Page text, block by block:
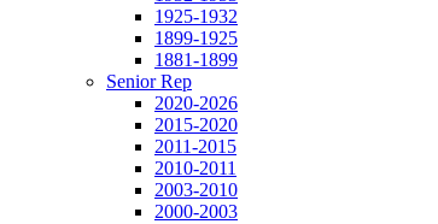
1925-1932
1899-1925
1881-1899
Senior Rep
2020-2026
2015-2020
2011-2015
2010-2011
2003-2010
2000-2003